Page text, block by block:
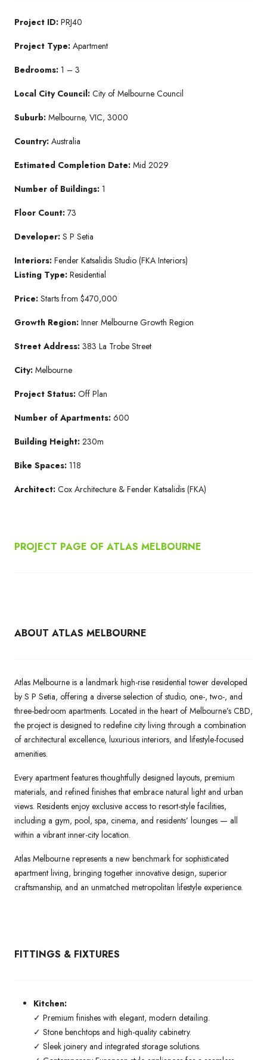
Project ID: PRJ40
Project Type: Apartment
Bedrooms: 1 – 3
Local City Council: City of Melbourne Council
Suburb: Melbourne, VIC, 3000
Country: Australia
Estimated Completion Date: Mid 2029
Number of Buildings: 1
Floor Count: 73
Developer: S P Setia
Interiors: Fender Katsalidis Studio (FKA Interiors)
Listing Type: Residential
Price: Starts from $470,000
Growth Region: Inner Melbourne Growth Region
Street Address: 383 La Trobe Street
City: Melbourne
Project Status: Off Plan
Number of Apartments: 600
Building Height: 230m
Bike Spaces: 118
Architect: Cox Architecture & Fender Katsalidis (FKA)
PROJECT PAGE OF ATLAS MELBOURNE
ABOUT ATLAS MELBOURNE
Atlas Melbourne is a landmark high-rise residential tower developed
by S P Setia, offering a diverse selection of studio, one-, two-, and
three-bedroom apartments. Located in the heart of Melbourne’s CBD,
the project is designed to redefine city living through a combination
of architectural excellence, luxurious interiors, and lifestyle-focused
amenities.
Every apartment features thoughtfully designed layouts, premium
materials, and refined finishes that embrace natural light and urban
views. Residents enjoy exclusive access to resort-style facilities,
including a gym, pool, spa, cinema, and residents’ lounges — all
within a vibrant inner-city location.
Atlas Melbourne represents a new benchmark for sophisticated
apartment living, bringing together innovative design, superior
craftsmanship, and an unmatched metropolitan lifestyle experience.
FITTINGS & FIXTURES
Kitchen:
✓ Premium finishes with elegant, modern detailing.
✓ Stone benchtops and high-quality cabinetry.
✓ Sleek joinery and integrated storage solutions.